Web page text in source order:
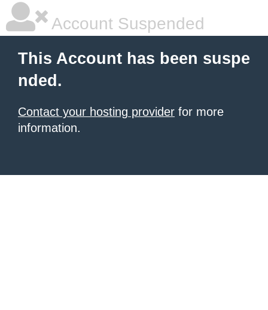
Account Suspended
This Account has been suspe
nded.
Contact your hosting provider for more
information.